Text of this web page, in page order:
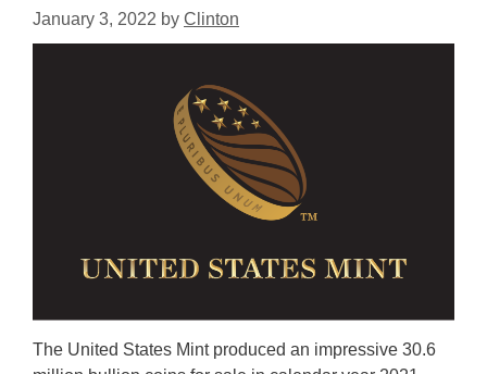
January 3, 2022 by Clinton
The United States Mint produced an impressive 30.6